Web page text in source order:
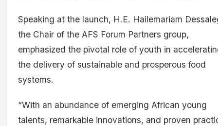
Speaking at the launch, H.E. Hailemariam
the Chair of the AFS Forum Partners group,
emphasized the pivotal role of youth in
the delivery of sustainable and prosperous food
systems.
“With an abundance of emerging African young
talents, remarkable innovations, and proven